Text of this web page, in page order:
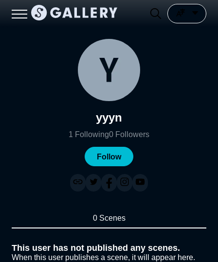
yyyn
1 Following0 Followers
Follow
0 Scenes
This user has not published any scenes.
When this user publishes a scene, it will appear here.